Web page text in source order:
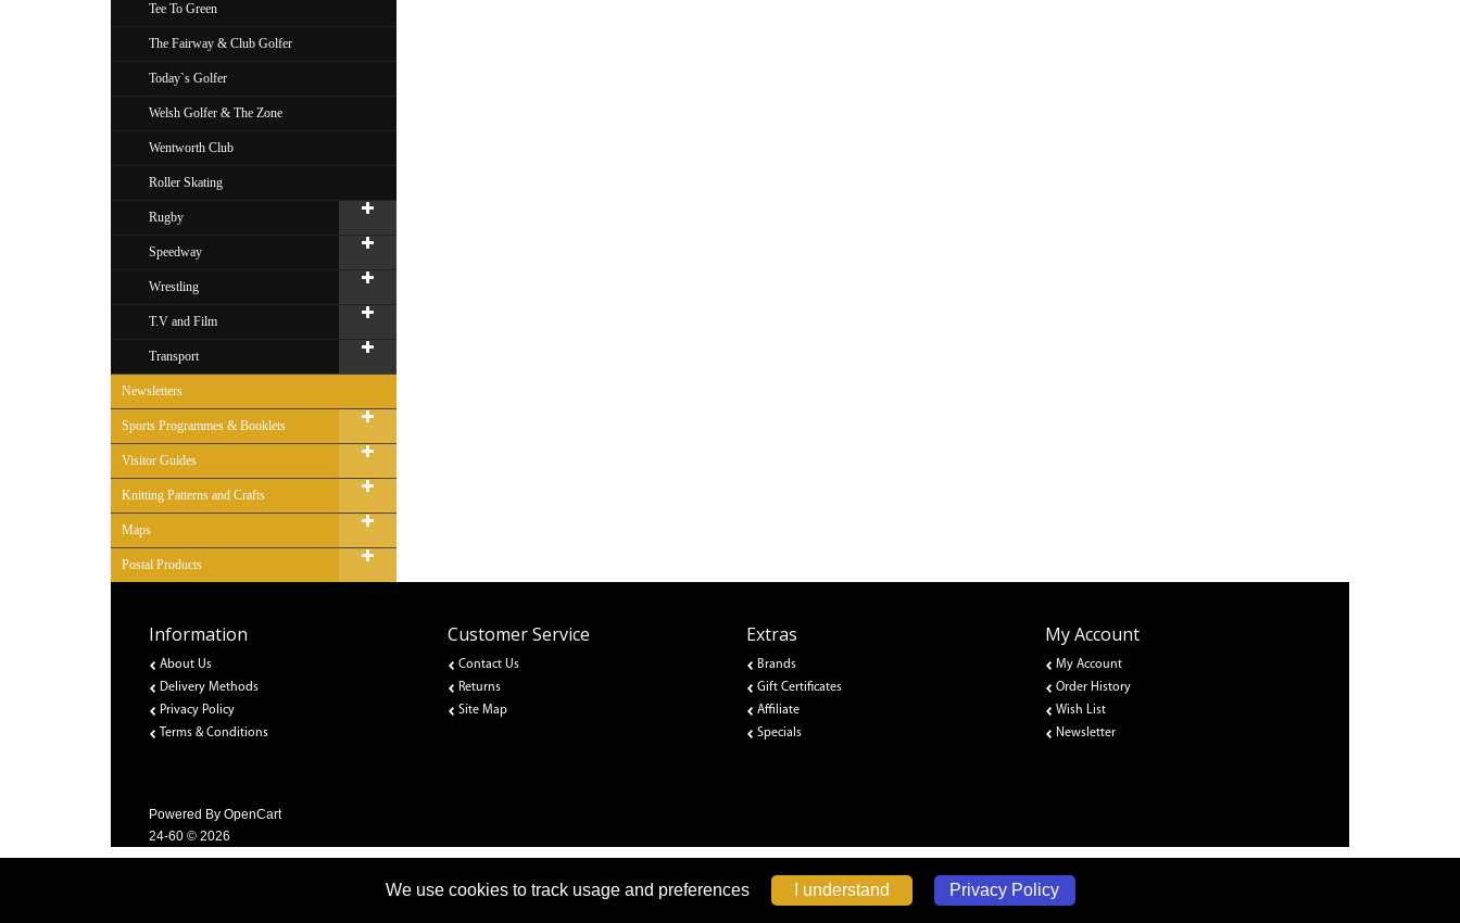
Tee To Green
The Fairway & Club Golfer
Today`s Golfer
Welsh Golfer & The Zone
Wentworth Club
Roller Skating
Rugby
Speedway
Wrestling
T.V and Film
Transport
Newsletters
Sports Programmes & Booklets
Visitor Guides
Knitting Patterns and Crafts
Maps
Postal Products
Information
About Us
Delivery Methods
Privacy Policy
Terms & Conditions
Customer Service
Contact Us
Returns
Site Map
Extras
Brands
Gift Certificates
Affiliate
Specials
My Account
My Account
Order History
Wish List
Newsletter
Powered By OpenCart
24-60 © 2026
We use cookies to track usage and preferences I understand Privacy Policy